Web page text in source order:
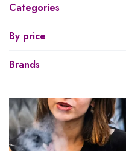
Categories
By price
Brands